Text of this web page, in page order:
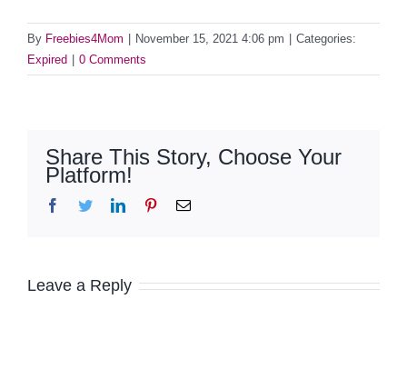
By Freebies4Mom November 15, 2021 4:06 pm
Categories:
Expired
0 Comments
Share This Story, Choose Your
Platform!
Facebook
TwitterLinkedInPinterestEmail
Leave a Reply